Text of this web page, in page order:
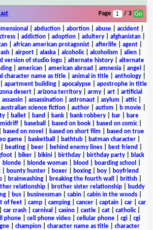
Page / 3
abduction| abortion| abuse| accident|
addiction adoption adultery afghanistan
african american protagonist afterlife agent
| airport| alaska| alcoholic| alcoholism alien|
version of studio logo alternate history
alternate
american american abroad amnesia angel
character name as title| animal in title| anthology|
apartment building| apocalypse| apostrophe in title
desert arizona territory army art
artificial
assassin| assassination| astronaut| asylum attic|
australian science fiction author autism b movie
| ballet| band bank| bank robbery| bar|
bare
midriff| baseball based on book| based on comic|
based on novel based on short film
based on true
game| basketball bathtub| batman character|
beating beer behind enemy lines best friend
biker bikini birthday birthday party
black
blonde blonde woman blood boarding school
| bounty hunter| boxer| boxing| boy|
boyfriend
brainwashing breaking the fourth wall british
relationship brother sister relationship
buddy
bus businessman cabin cabin in the woods
of feet camp camping cancer captain car
car
car crash carnival casino castle cat catholic|
phone cell phone video cellular phone cgi
cgi
champion character name as title
character